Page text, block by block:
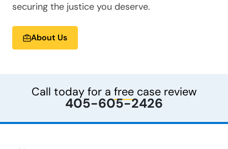
securing the justice you deserve.
About Us
Call today for a freecase review
405-605-2426